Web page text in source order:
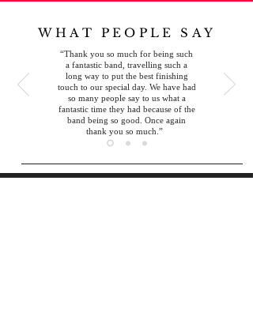
WHAT PEOPLE SAY
“Thank you so much for being such
a fantastic band, travelling such a
long way to put the best finishing
touch to our special day. We have had
so many people say to us what a
fantastic time they had because of the
band being so good. Once again
thank you so much.”